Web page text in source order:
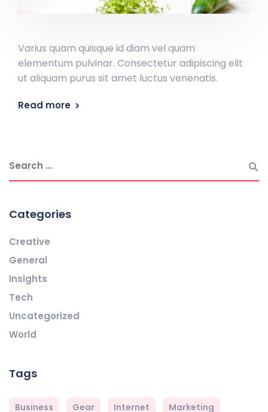
Varius quam quisque id diam vel quam
elementum pulvinar. Consectetur adipiscing elit
ut aliquam purus sit amet luctus venenatis.
Read more
Categories
Creative
General
Insights
Tech
Uncategorized
World
Tags
Business Gear Internet Marketing